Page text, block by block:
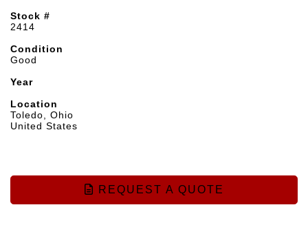
Stock #
2414
Condition
Good
Year
Location
Toledo, Ohio
United States
REQUEST A QUOTE